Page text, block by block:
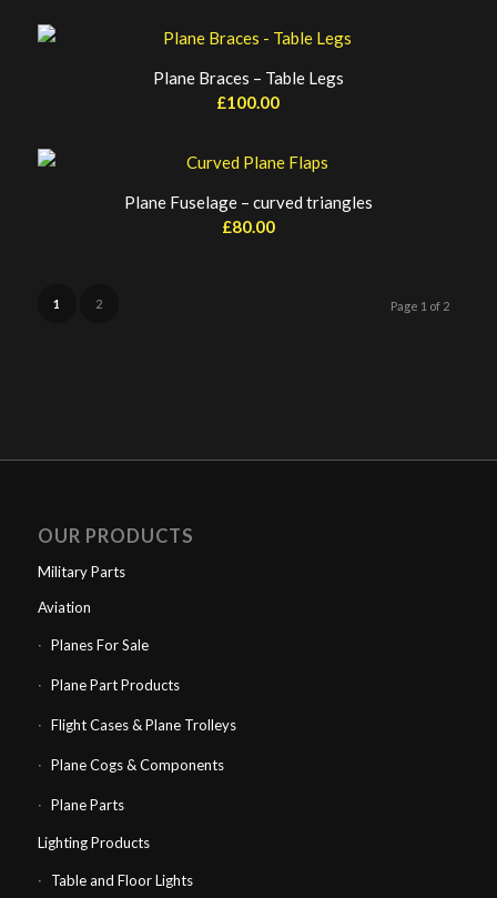
Plane Braces – Table Legs
£100.00
Plane Fuselage – curved triangles
£80.00
Page 1 of 2
1 2
OUR PRODUCTS
Military Parts
Aviation
Planes For Sale
Plane Part Products
Flight Cases & Plane Trolleys
Plane Cogs & Components
Plane Parts
Lighting Products
Table and Floor Lights